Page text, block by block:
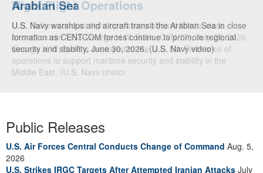
Arabian Sea
U.S. Navy warships and aircraft transit the Arabian Sea in close
formation as CENTCOM forces continue to promote regional
security and stability, June 30, 2026. (U.S. Navy video)
Public Releases
U.S. Air Forces Central Conducts Change of Command Aug. 5,
2026
U.S. Strikes IRGC Targets After Attempted Iranian Attacks July